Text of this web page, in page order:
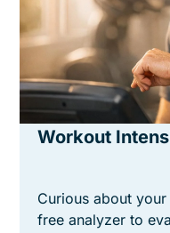
Workout
Curious about
free analyzer to